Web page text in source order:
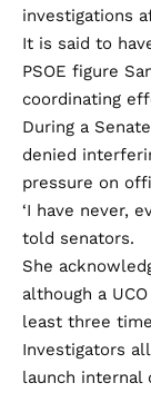
investigations
It is said to
PSOE figure
coordinating
During a
denied
pressure on
‘I have never,
told senators.
She
although a
least three
Investigators
launch internal